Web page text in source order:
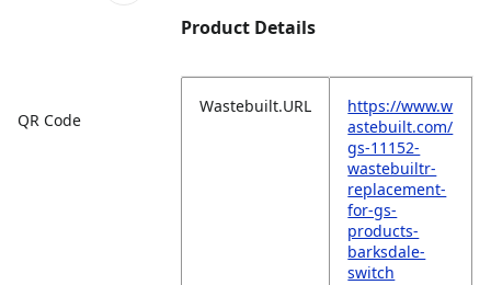
QR Code
Product Details
Wastebuilt.URL
https://www.w
astebuilt.com/
gs-11152-
wastebuiltr-
replacement-
for-gs-
products-
barksdale-
switch